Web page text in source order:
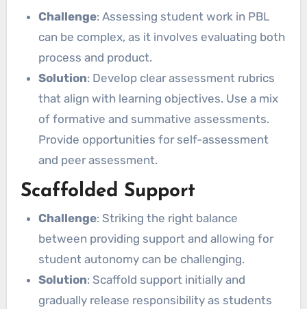
Challenge: Assessing student work in PBL
can be complex, as it involves evaluating both
process and product.
Solution: Develop clear assessment rubrics
that align with learning objectives. Use a mix
of formative and summative assessments.
Provide opportunities for self-assessment
and peer assessment.
Scaffolded Support
Challenge: Striking the right balance
between providing support and allowing for
student autonomy can be challenging.
Solution: Scaffold support initially and
gradually release responsibility as students